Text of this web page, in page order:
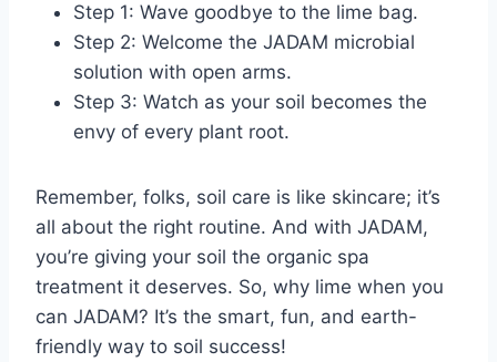
Step 1: Wave goodbye to the lime bag.
Step 2: Welcome the JADAM microbial
solution with open arms.
Step 3: Watch as your soil becomes the
envy of every plant root.
Remember, folks, soil care is like skincare; it’s
all about the right routine. And with JADAM,
you’re giving your soil the organic spa
treatment it deserves. So, why lime when you
can JADAM? It’s the smart, fun, and earth-
friendly way to soil success!